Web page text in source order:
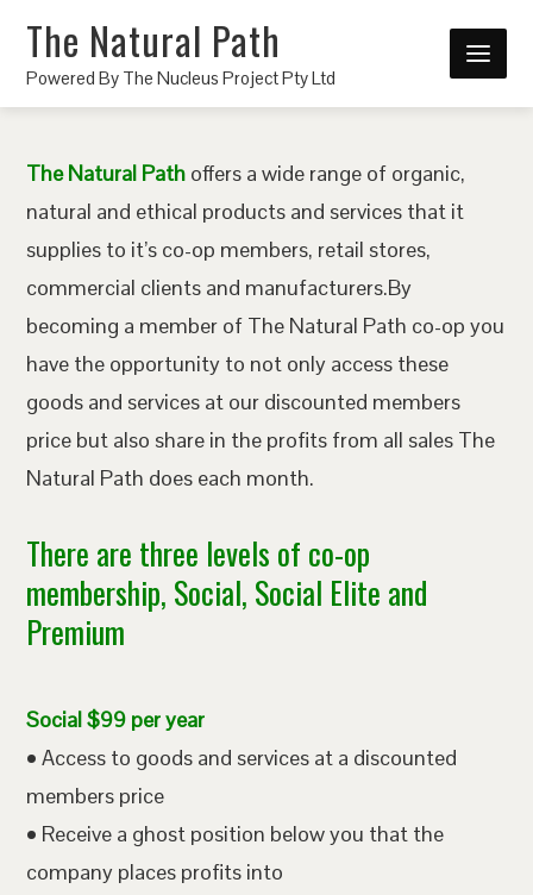
The Natural Path
Powered By The Nucleus Project Pty Ltd
The Natural Path offers a wide range of organic,
natural and ethical products and services that it
supplies to it’s co-op members, retail stores,
commercial clients and manufacturers.By
becoming a member of The Natural Path co-op you
have the opportunity to not only access these
goods and services at our discounted members
price but also share in the profits from all sales The
Natural Path does each month.
There are three levels of co-op
membership, Social, Social Elite and
Premium
Social $99 per year
• Access to goods and services at a discounted
members price
• Receive a ghost position below you that the
company places profits into